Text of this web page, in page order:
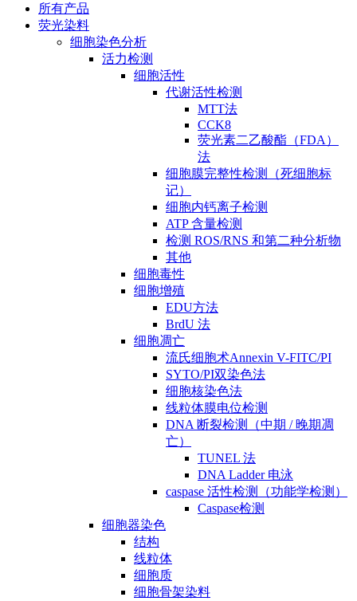
所有产品
荧光染料
细胞染色分析
活力检测
细胞活性
代谢活性检测
MTT法
CCK8
荧光素二乙酸酯（FDA）
法
细胞膜完整性检测（死细胞标
记）
细胞内钙离子检测
ATP 含量检测
检测 ROS/RNS 和第二种分析物
其他
细胞毒性
细胞增殖
EDU方法
BrdU 法
细胞凋亡
流氏细胞术Annexin V-FITC/PI
SYTO/PI双染色法
细胞核染色法
线粒体膜电位检测
DNA 断裂检测（中期 / 晚期凋
亡）
TUNEL 法
DNA Ladder 电泳
caspase 活性检测（功能学检测）
Caspase检测
细胞器染色
结构
线粒体
细胞质
细胞骨架染料